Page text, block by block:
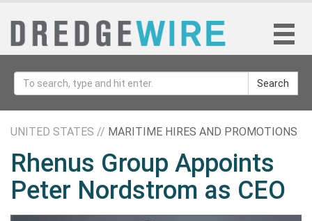
Search
UNITED STATES // MARITIME HIRES AND PROMOTIONS
Rhenus Group Appoints
Peter Nordstrom as CEO